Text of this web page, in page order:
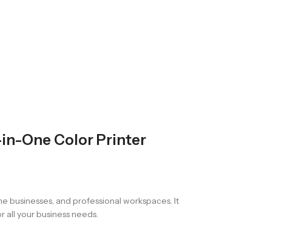
in-One Color Printer
businesses, and professional workspaces. It
your business needs.